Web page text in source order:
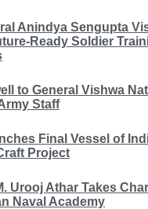
Anindya Sengupta
Ready Soldier
to General Vishwa
Staff
Final Vessel of
Project
Urooj Athar Takes
Naval Academy